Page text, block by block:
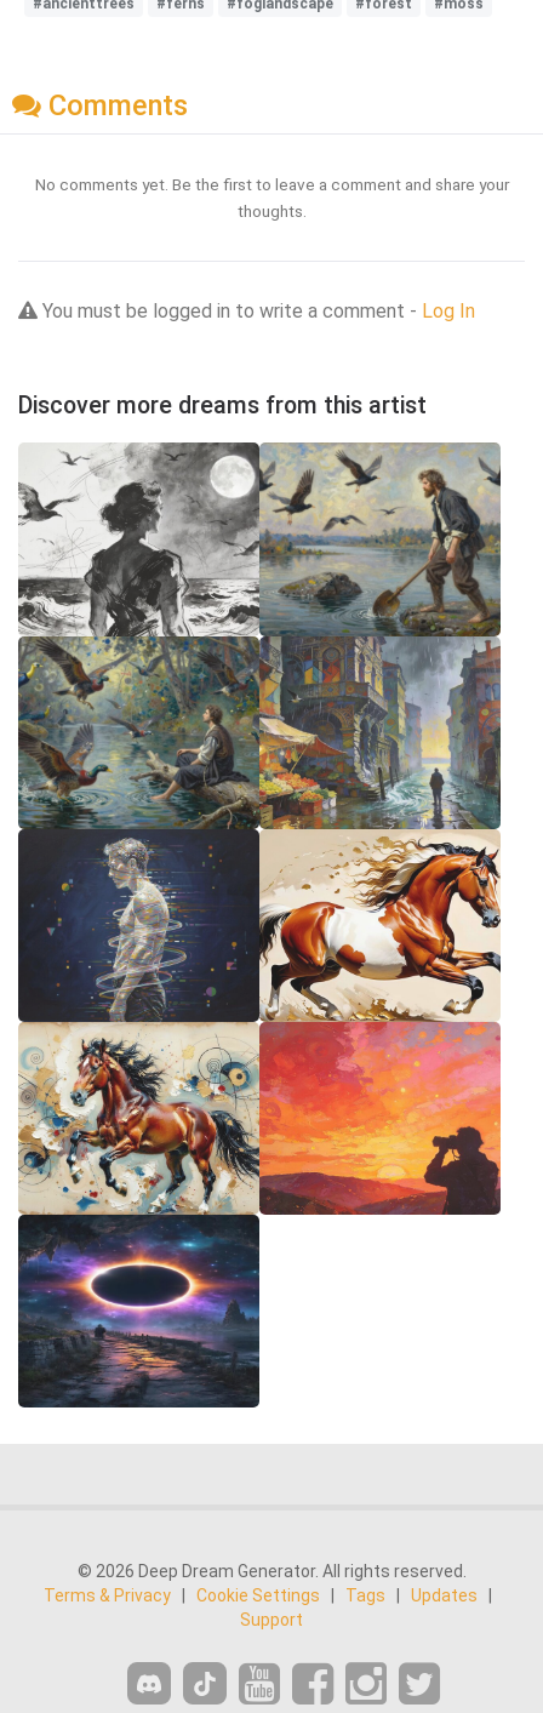
Comments
No comments yet. Be the first to leave a comment and share your
thoughts.
You must be logged in to write a comment - Log In
Discover more dreams from this artist
© 2026 Deep Dream Generator. All rights reserved.
Terms & Privacy
Cookie Settings Tags Updates
Support